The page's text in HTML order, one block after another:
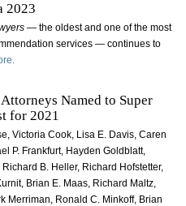
2023
— the oldest and one of the most
services — continues to
Named to Super
for 2021
Victoria Cook, Lisa E. Davis, Caren
P. Frankfurt, Hayden Goldblatt,
B. Heller, Richard Hofstetter,
Brian E. Maas, Richard Maltz,
Merriman, Ronald C. Minkoff, Brian